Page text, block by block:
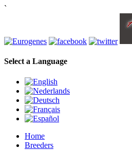
`
Select a Language
Home
Breeders